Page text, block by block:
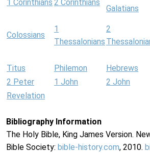
1 Corinthians 2 Corinthians
Galatians
Colossians
1
Thessalonians
2
Titus Philemon Hebrews
2 Peter
1 John 2 John
Revelation
Bibliography Information
The Holy Bible, King James Version.
Bible Society: bible-history.com, 2010.